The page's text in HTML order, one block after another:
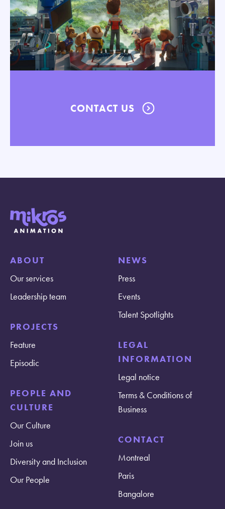
CONTACT US
ABOUT
Our services
Leadership team
PROJECTS
Feature
Episodic
PEOPLE AND
CULTURE
Our Culture
Join us
Diversity and Inclusion
Our People
NEWS
Press
Events
Talent Spotlights
LEGAL
INFORMATION
Legal notice
Terms & Conditions of
Business
CONTACT
Montreal
Paris
Bangalore